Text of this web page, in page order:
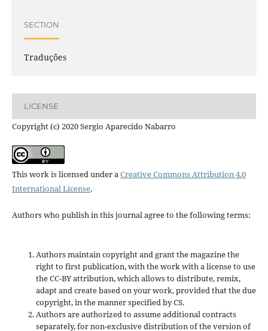
SECTION
Traduções
LICENSE
Copyright (c) 2020 Sergio Aparecido Nabarro
This work is licensed under aCreative Commons Attribution 4.0
International License.
Authors who publish in this journal agree to the following terms:
Authors maintain copyright and grant the magazine the
right to first publication, with the work with a license to use
the CC-BY attribution, which allows to distribute, remix,
adapt and create based on your work, provided that the due
copyright, in the manner specified by CS.
Authors are authorized to assume additional contracts
separately, for non-exclusive distribution of the version of